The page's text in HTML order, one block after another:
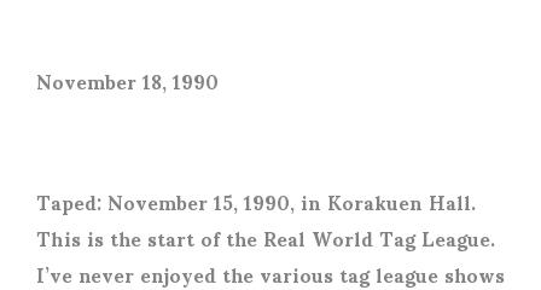
November 18, 1990
Taped: November 15, 1990, in Korakuen Hall.
This is the start of the Real World Tag League.
I’ve never enjoyed the various tag league shows